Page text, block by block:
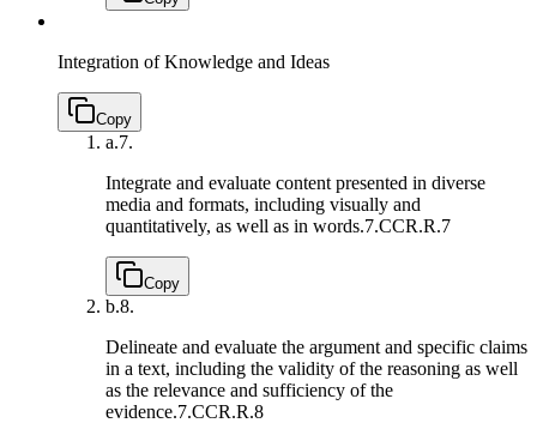
Integration of Knowledge and Ideas
Copy
a.7.
Integrate and evaluate content presented in diverse
media and formats, including visually and
quantitatively, as well as in words.7.CCR.R.7
Copy
b.8.
Delineate and evaluate the argument and specific claims
in a text, including the validity of the reasoning as well
as the relevance and sufficiency of the
evidence.7.CCR.R.8